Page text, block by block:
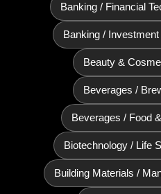
Banking / Financial
Banking /
Beauty &
Beverages /
Beverages / Food
Biotechnology / Life
Building Materials /